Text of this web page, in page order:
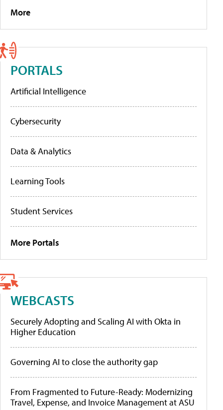
More
PORTALS
Artificial Intelligence
Cybersecurity
Data & Analytics
Learning Tools
Student Services
More Portals
WEBCASTS
Securely Adopting and Scaling AI with Okta in
Higher Education
Governing AI to close the authority gap
From Fragmented to Future-Ready: Modernizing
Travel, Expense, and Invoice Management at ASU